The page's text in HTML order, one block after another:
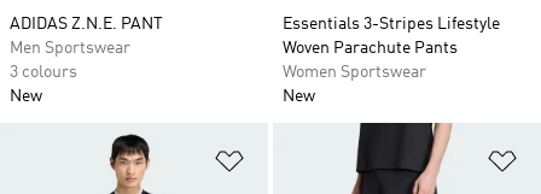
ADIDAS Z.N.E. PANT
Men Sportswear
3 colours
New
Essentials 3-Stripes Lifestyle
Woven Parachute Pants
Women Sportswear
New
Add to Wishlist